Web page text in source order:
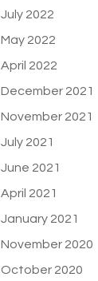
July 2022
May 2022
April 2022
December 2021
November 2021
July 2021
June 2021
April 2021
January 2021
November 2020
October 2020